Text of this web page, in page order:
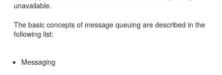
unavailable.
The basic concepts of message queuing are described in the
following list:
Messaging